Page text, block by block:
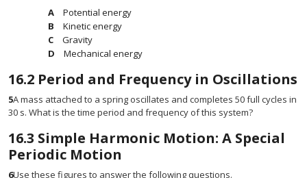
Potential energy
Kinetic energy
Gravity
Mechanical energy
16.2 Period and Frequency in Oscillations
5A mass attached to a spring oscillates and completes 50 full cycles in
30 s. What is the time period and frequency of this system?
16.3 Simple Harmonic Motion: A Special
Periodic Motion
6Use these figures to answer the following questions.